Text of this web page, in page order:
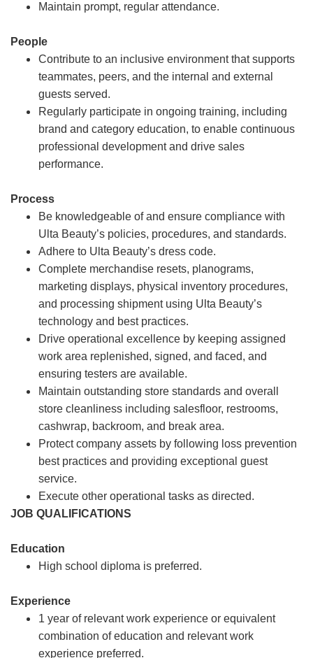
Maintain prompt, regular attendance.
People
Contribute to an inclusive environment that supports
teammates, peers, and the internal and external
guests served.
Regularly participate in ongoing training, including
brand and category education, to enable continuous
professional development and drive sales
performance.
Process
Be knowledgeable of and ensure compliance with
Ulta Beauty’s policies, procedures, and standards.
Adhere to Ulta Beauty’s dress code.
Complete merchandise resets, planograms,
marketing displays, physical inventory procedures,
and processing shipment using Ulta Beauty’s
technology and best practices.
Drive operational excellence by keeping assigned
work area replenished, signed, and faced, and
ensuring testers are available.
Maintain outstanding store standards and overall
store cleanliness including salesfloor, restrooms,
cashwrap, backroom, and break area.
Protect company assets by following loss prevention
best practices and providing exceptional guest
service.
Execute other operational tasks as directed.
JOB QUALIFICATIONS
Education
High school diploma is preferred.
Experience
1 year of relevant work experience or equivalent
combination of education and relevant work
experience preferred.